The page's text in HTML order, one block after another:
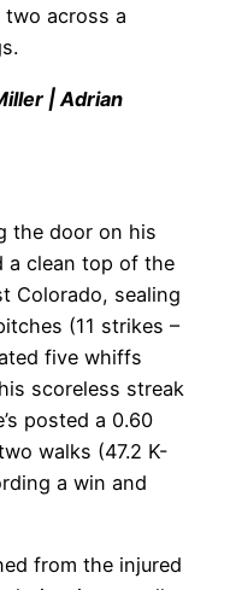
across a
| Adrian
the door on his
a clean top of the
Colorado, sealing
(11 strikes –
five whiffs
scoreless streak
posted a 0.60
walks (47.2 K-
a win and
from the injured